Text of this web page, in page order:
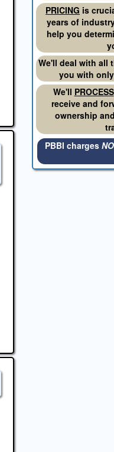
PRICING is
years of
help you
We'll deal with all
you with
We'll PROCESS
receive and
ownership
PBBI charges